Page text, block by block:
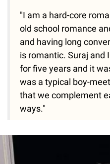
"I am a hard-core
old school romance
and having long
is romantic. Suraj and
for five years and it
was a typical boy-
that we complement
ways."